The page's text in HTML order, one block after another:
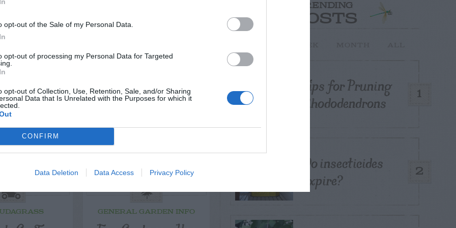
opt-out of the Sale of my Personal Data.
opt-out of processing my Personal Data for Targeted
opt-out of Collection, Use, Retention, Sale, and/or Sharing
Data that Is Unrelated with the Purposes for which it
CONFIRM
Data Deletion Data Access Privacy Policy
GENERAL GARDEN INFO
TRENDING
POSTS
1
Tips for Pruning
Rhododendrons
2
Do insecticides
expire?